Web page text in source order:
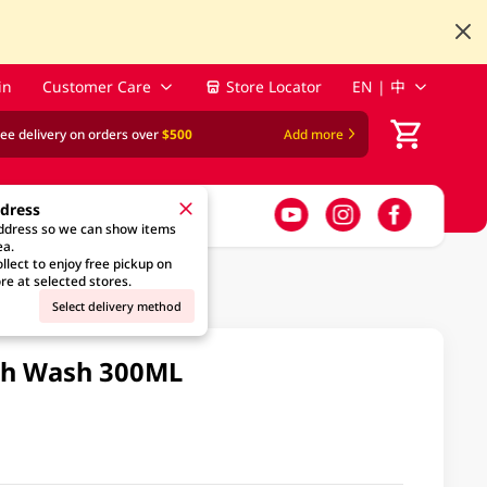
Customer Care Store Locator EN | 中
delivery on orders over$500 Add more
so we can show items
to enjoy free pickup on
at selected stores.
Select delivery method
Wash 300ML